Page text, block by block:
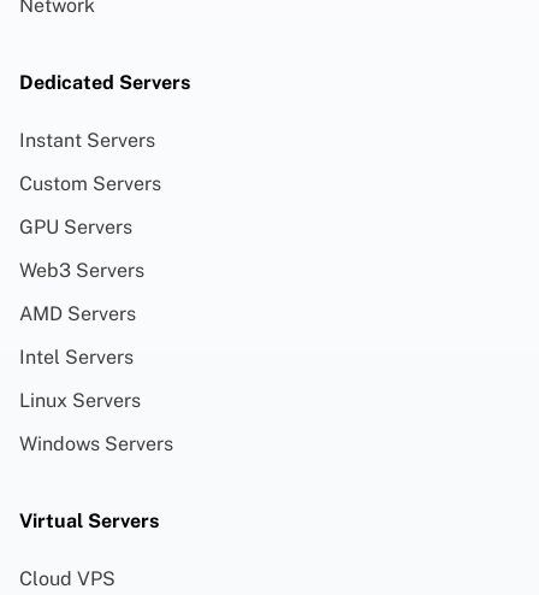
Network
Dedicated Servers
Instant Servers
Custom Servers
GPU Servers
Web3 Servers
AMD Servers
Intel Servers
Linux Servers
Windows Servers
Virtual Servers
Cloud VPS